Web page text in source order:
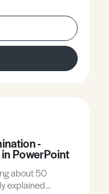
types of
included.
-
PowerPoint
about 50
explained